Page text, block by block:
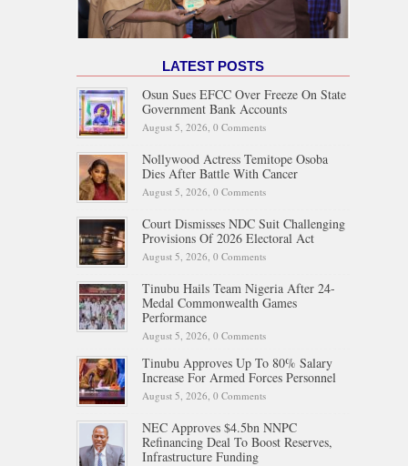
LATEST POSTS
Osun Sues EFCC Over Freeze On State
Government Bank Accounts
August 5, 2026, 0 Comments
Nollywood Actress Temitope Osoba
Dies After Battle With Cancer
August 5, 2026, 0 Comments
Court Dismisses NDC Suit Challenging
Provisions Of 2026 Electoral Act
August 5, 2026, 0 Comments
Tinubu Hails Team Nigeria After 24-
Medal Commonwealth Games
Performance
August 5, 2026, 0 Comments
Tinubu Approves Up To 80% Salary
Increase For Armed Forces Personnel
August 5, 2026, 0 Comments
NEC Approves $4.5bn NNPC
Refinancing Deal To Boost Reserves,
Infrastructure Funding